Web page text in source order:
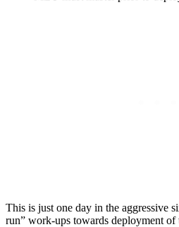
This is just one day in the aggressive
run” work-ups towards deployment